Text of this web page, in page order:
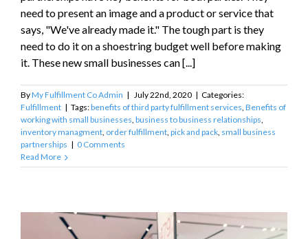
need to present an image and a product or service that
says, "We've already made it." The tough part is they
need to do it on a shoestring budget well before making
it. These new small businesses can [...]
ByMy Fulfillment Co Admin | July 22nd, 2020 | Categories:
Fulfillment | Tags:benefits of third party fulfillment services, Benefits of
working with small businesses, business to business relationships,
inventory managment, order fulfillment, pick and pack, small business
partnerships | 0 Comments
Read More